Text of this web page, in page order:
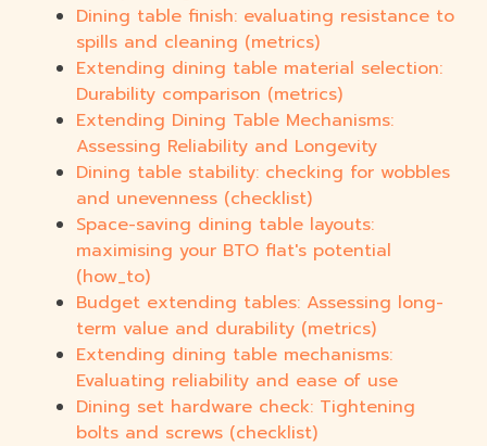
Dining table finish: evaluating resistance to
spills and cleaning (metrics)
Extending dining table material selection:
Durability comparison (metrics)
Extending Dining Table Mechanisms:
Assessing Reliability and Longevity
Dining table stability: checking for wobbles
and unevenness (checklist)
Space-saving dining table layouts:
maximising your BTO flat's potential
(how_to)
Budget extending tables: Assessing long-
term value and durability (metrics)
Extending dining table mechanisms:
Evaluating reliability and ease of use
Dining set hardware check: Tightening
bolts and screws (checklist)